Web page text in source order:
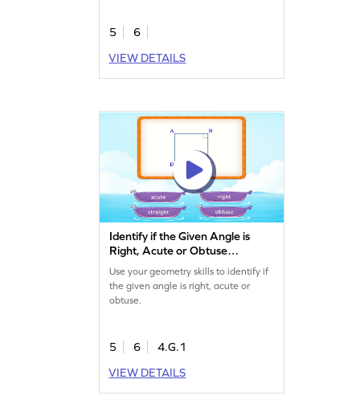
5
6
VIEW DETAILS
Identify if the Given Angle is
Right, Acute or Obtuse
Use your geometry skills to identify if
the given angle is right, acute or
obtuse.
5 6
4.G.1
VIEW DETAILS